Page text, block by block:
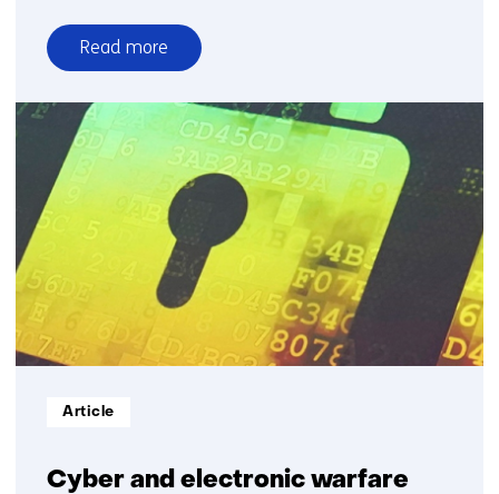
Read more
over
Low
frequency
active
Cyber and electronic warfare
Informatietype:
Article